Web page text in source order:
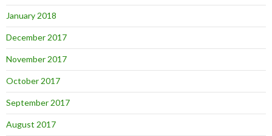
January 2018
December 2017
November 2017
October 2017
September 2017
August 2017